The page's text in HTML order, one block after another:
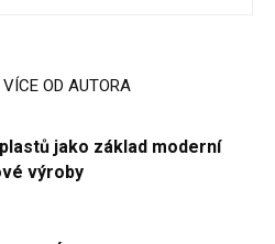
VÍCE OD AUTORA
jako základ moderní
výroby